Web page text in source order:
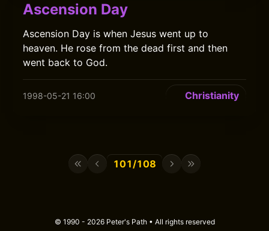
Ascension Day
Ascension Day is when Jesus went up to
heaven. He rose from the dead first and then
went back to God.
1998-05-21 16:00 Christianity
101/108
© 1990 - 2026 Peter's Path • All rights reserved